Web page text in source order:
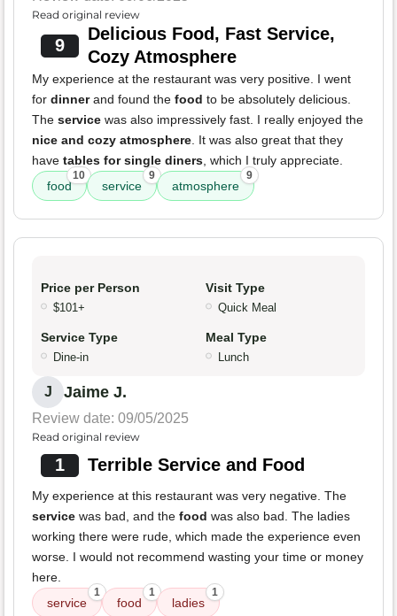
Read original review
9
Delicious Food, Fast Service,
Cozy Atmosphere
My experience at the restaurant was very positive. I went
for dinnerand found the food to be absolutely delicious.
The service was also impressively fast. I really enjoyed the
nice and cozy atmosphere. It was also great that they
have tables for single diners, which I truly appreciate.
food
10
service
9
atmosphere
9
Price per Person
$101+
Visit Type
Quick Meal
Service Type
Dine-in
Meal Type
Lunch
J Jaime J.
Review date: 09/05/2025
Read original review
1 Terrible Service and Food
My experience at this restaurant was very negative. The
service was bad, and the food was also bad. The ladies
working there were rude, which made the experience even
worse. I would not recommend wasting your time or money
here.
service
1
food
1
ladies
1